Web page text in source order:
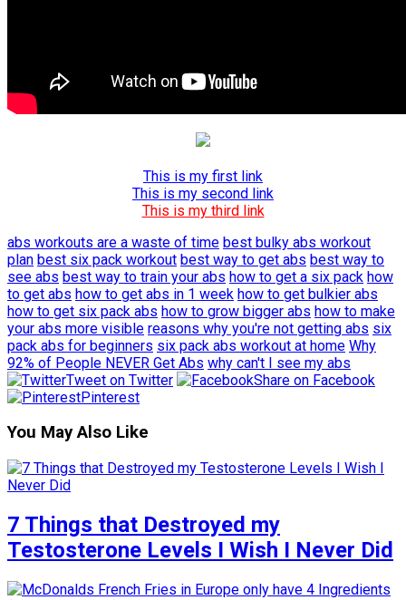
This is my first link
This is my second link
This is my third link
abs workouts are a waste of time best bulky abs workout
plan best six pack workout best way to get abs best way to
see abs best way to train your abs how to get a six pack how
to get abs how to get abs in 1 week how to get bulkier abs
how to get six pack abs how to grow bigger abs how to make
your abs more visible reasons why you're not getting abs six
pack abs for beginners six pack abs workout at home Why
92% of People NEVER Get Abs why can't I see my abs
Tweet on Twitter
Share on Facebook
Pinterest
You May Also Like
7 Things that Destroyed my
Testosterone Levels I Wish I Never Did